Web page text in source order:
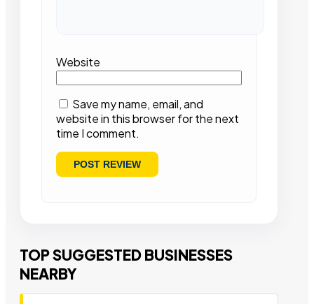
Website
Save my name, email, and
website in this browser for the next
time I comment.
TOP SUGGESTED BUSINESSES
NEARBY